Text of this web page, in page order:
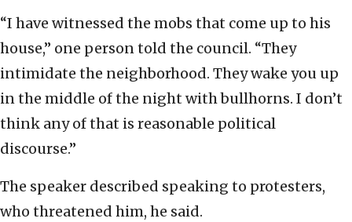
“I have witnessed the mobs that come up to his
house,” one person told the council. “They
intimidate the neighborhood. They wake you up
in the middle of the night with bullhorns. I don’t
think any of that is reasonable political
discourse.”
The speaker described speaking to protesters,
who threatened him, he said.